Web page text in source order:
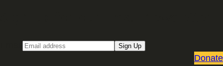
Sign Up
Donate